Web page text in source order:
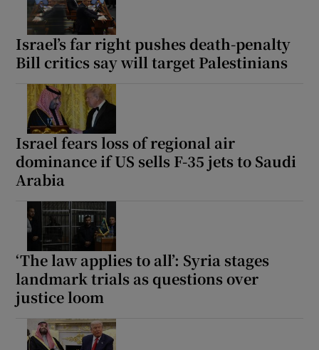
Show Podcasts sub sections
Show Gaeilge sub sections
Show History sub sections
Israel’s far right pushes death-penalty
Bill critics say will target Palestinians
Israel fears loss of regional air
dominance if US sells F-35 jets to Saudi
Arabia
‘The law applies to all’: Syria stages
landmark trials as questions over
justice loom